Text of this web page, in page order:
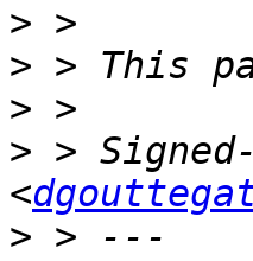
>
>
>
> >
<
>